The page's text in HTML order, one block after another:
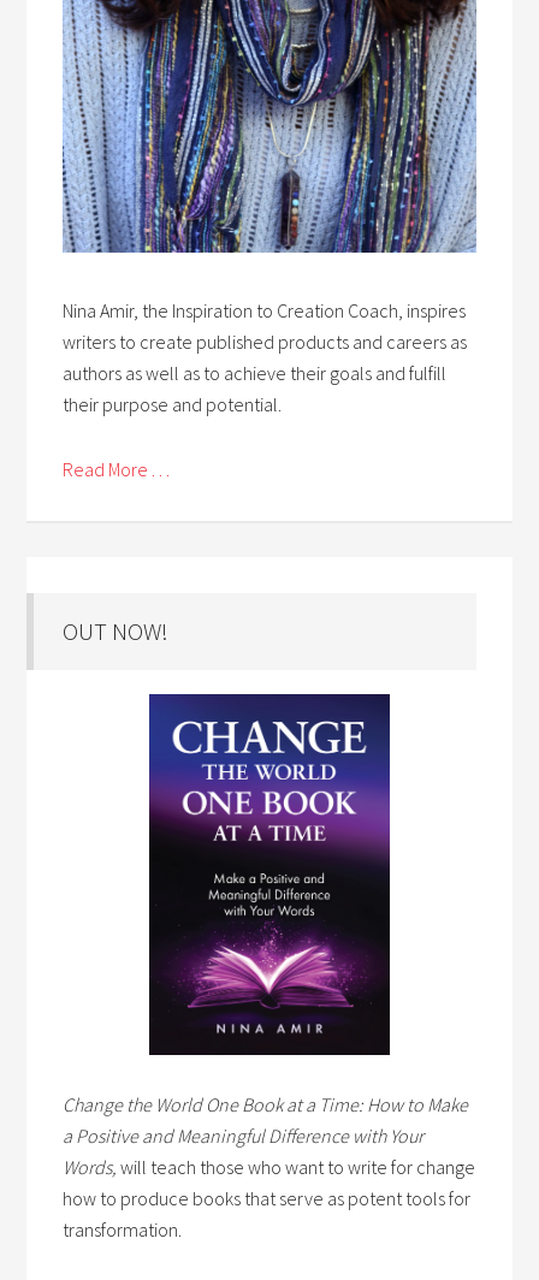
Nina Amir, the Inspiration to Creation Coach, inspires
writers to create published products and careers as
authors as well as to achieve their goals and fulfill
their purpose and potential.
Read More . . .
OUT NOW!
Change the World One Book at a Time: How to Make
a Positive and Meaningful Difference with Your
Words,will teach those who want to write for change
how to produce books that serve as potent tools for
transformation.